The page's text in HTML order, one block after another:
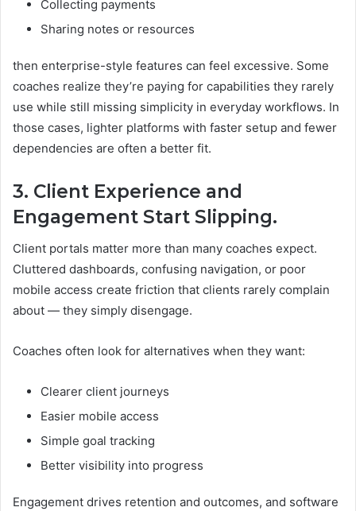
Collecting payments
Sharing notes or resources
then enterprise-style features can feel excessive. Some
coaches realize they’re paying for capabilities they rarely
use while still missing simplicity in everyday workflows. In
those cases, lighter platforms with faster setup and fewer
dependencies are often a better fit.
3. Client Experience and
Engagement Start Slipping.
Client portals matter more than many coaches expect.
Cluttered dashboards, confusing navigation, or poor
mobile access create friction that clients rarely complain
about — they simply disengage.
Coaches often look for alternatives when they want:
Clearer client journeys
Easier mobile access
Simple goal tracking
Better visibility into progress
Engagement drives retention and outcomes, and software